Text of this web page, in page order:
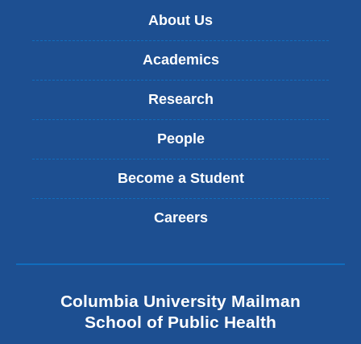
About Us
Academics
Research
People
Become a Student
Careers
Columbia University Mailman
School of Public Health